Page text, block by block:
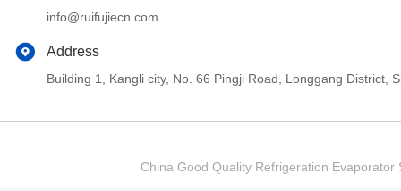
info@ruifujiecn.com
Address
Building 1, Kangli city, No. 66 Pingji Road, Longgang District,
China Good Quality Refrigeration